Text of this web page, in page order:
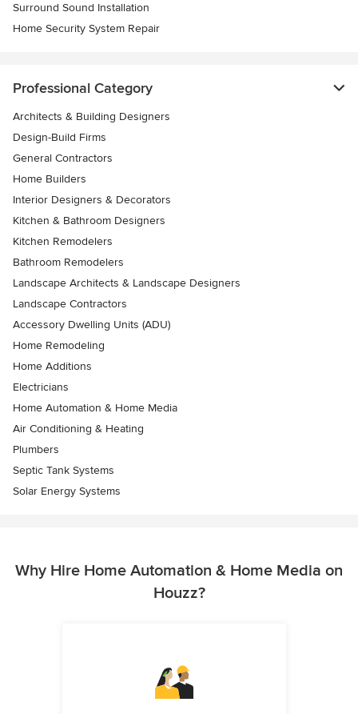
Surround Sound Installation
Home Security System Repair
Professional Category
Architects & Building Designers
Design-Build Firms
General Contractors
Home Builders
Interior Designers & Decorators
Kitchen & Bathroom Designers
Kitchen Remodelers
Bathroom Remodelers
Landscape Architects & Landscape Designers
Landscape Contractors
Accessory Dwelling Units (ADU)
Home Remodeling
Home Additions
Electricians
Home Automation & Home Media
Air Conditioning & Heating
Plumbers
Septic Tank Systems
Solar Energy Systems
Why Hire Home Automation & Home Media on
Houzz?